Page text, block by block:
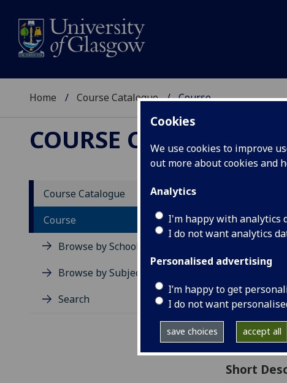
Cookies
We use cookies to improve
out more about cookies and
Analytics
I'm happy with analytics
I do not want analytics
Personalised advertising
I’m happy to get
I do not want
save choices accept all
Home Course Catalogue Course
COURSE CATALOGUE
Course Catalogue
Course
Browse by School
Browse by Subject Area
Search
Credits:
Short